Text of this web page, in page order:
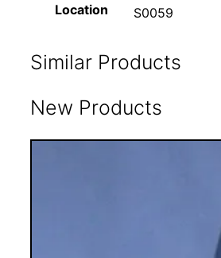
Location S0059
Similar Products
New Products